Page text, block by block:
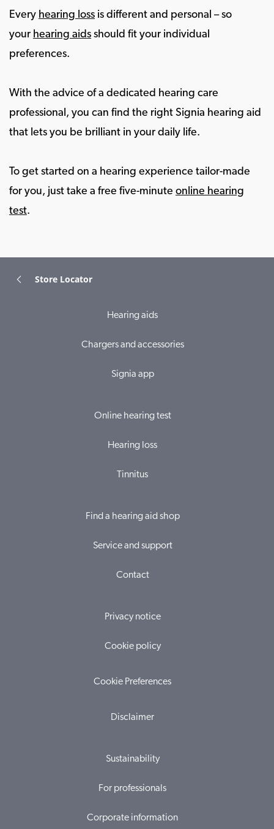
Every hearing loss is different and personal – so
your hearing aids should fit your individual
preferences.
With the advice of a dedicated hearing care
professional, you can find the right Signia hearing aid
that lets you be brilliant in your daily life.
To get started on a hearing experience tailor-made
for you, just take a free five-minute online hearing
test.
Store Locator
Hearing aids
Chargers and accessories
Signia app
Online hearing test
Hearing loss
Tinnitus
Find a hearing aid shop
Service and support
Contact
Privacy notice
Cookie policy
Cookie Preferences
Disclaimer
Sustainability
For professionals
Corporate information